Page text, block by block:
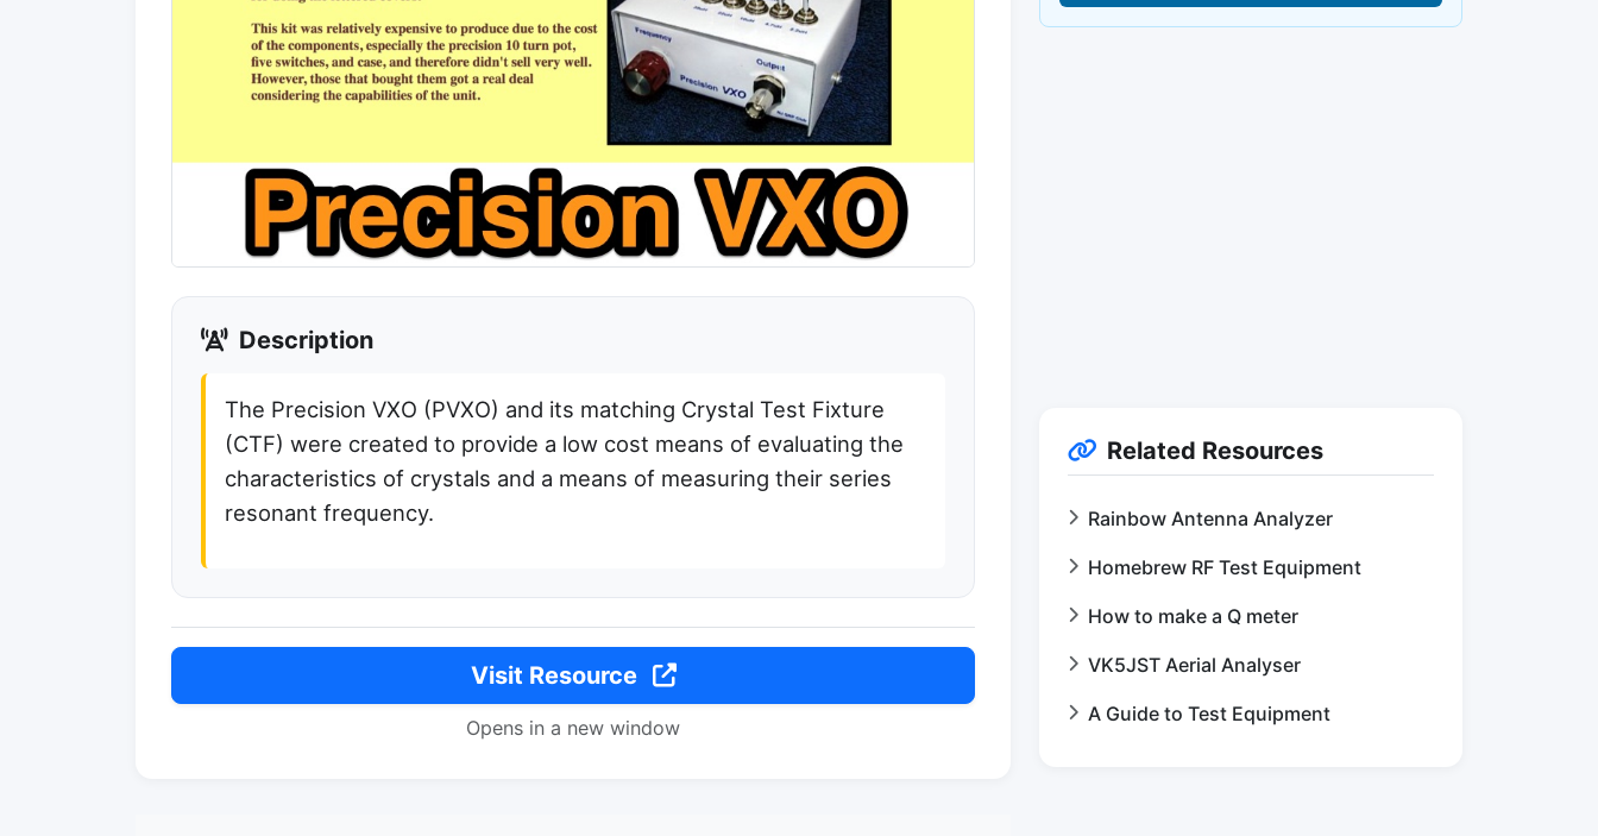
Description
The Precision VXO (PVXO) and its matching Crystal Test Fixture
(CTF) were created to provide a low cost means of evaluating the
characteristics of crystals and a means of measuring their series
resonant frequency.
Visit Resource
Opens in a new window
Related Resources
Rainbow Antenna Analyzer
Homebrew RF Test Equipment
How to make a Q meter
VK5JST Aerial Analyser
A Guide to Test Equipment